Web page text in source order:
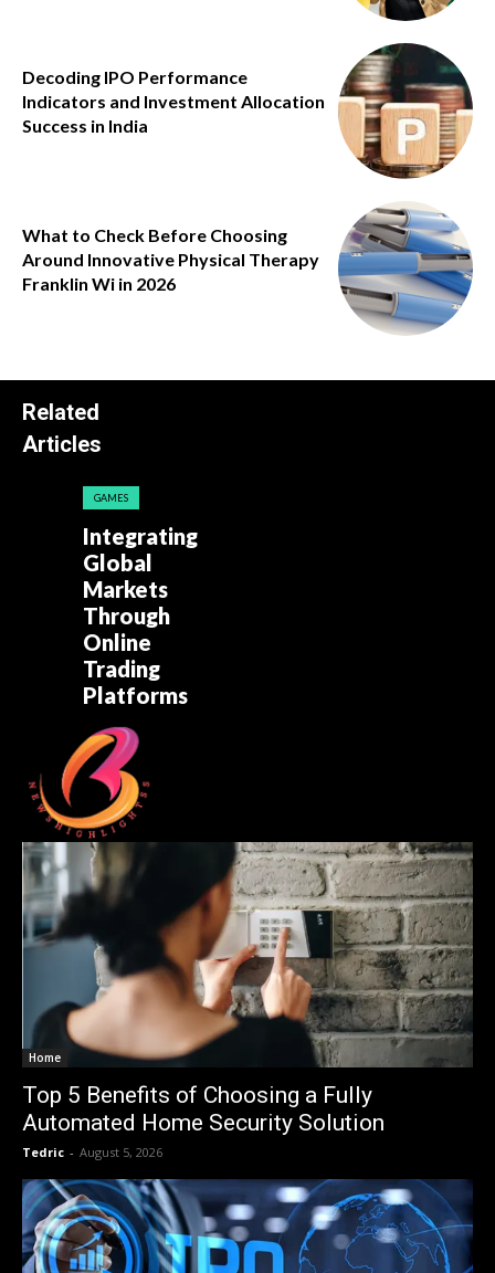
Decoding IPO Performance
Indicators and Investment Allocation
Success in India
What to Check Before Choosing
Around Innovative Physical Therapy
Franklin Wi in 2026
Related
Articles
GAMES
Integrating
Global
Markets
Through
Online
Trading
Platforms
Home
Top 5 Benefits of Choosing a Fully
Automated Home Security Solution
Tedric - August 5, 2026